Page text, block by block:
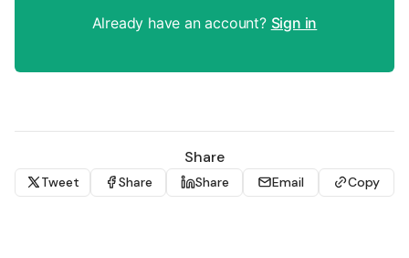
Already have an account? Sign in
Share
Tweet Share Share Email Copy